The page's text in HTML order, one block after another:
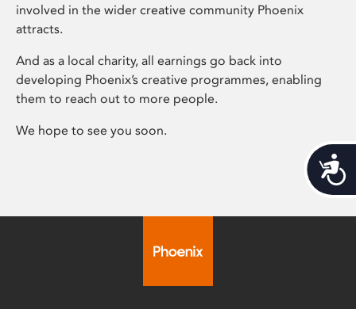
involved in the wider creative community Phoenix
attracts.
And as a local charity, all earnings go back into
developing Phoenix’s creative programmes, enabling
them to reach out to more people.
We hope to see you soon.